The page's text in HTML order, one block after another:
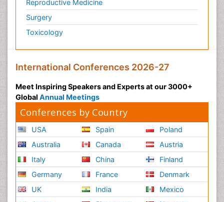
Reproductive Medicine
Surgery
Toxicology
International Conferences 2026-27
Meet Inspiring Speakers and Experts at our 3000+
Global Annual Meetings
Conferences by Country
USA
Australia
Italy
Germany
UK
Spain
Canada
China
France
India
Poland
Austria
Finland
Denmark
Mexico